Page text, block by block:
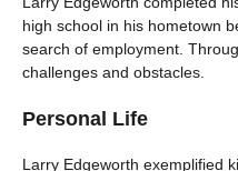
high school in his hometown
search of employment.
challenges and obstacles.
Personal Life
Larry Edgeworth exemplified